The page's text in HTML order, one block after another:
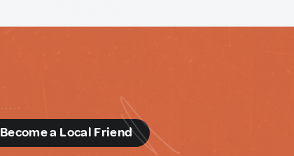
Become a Local Friend